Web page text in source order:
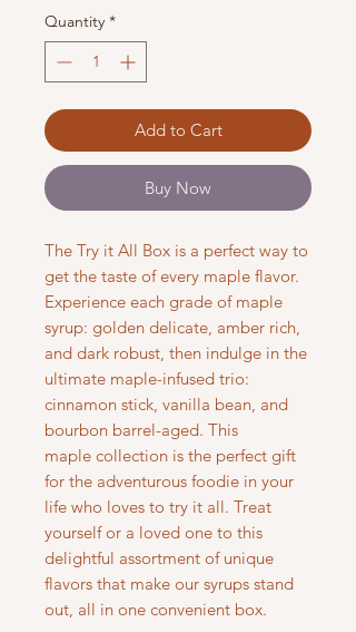
Quantity *
Add to Cart
Buy Now
The Try it All Box is a perfect way to
get the taste of every maple flavor.
Experience each grade of maple
syrup: golden delicate, amber rich,
and dark robust, then indulge in the
ultimate maple-infused trio:
cinnamon stick, vanilla bean, and
bourbon barrel-aged. This
maple collection is the perfect gift
for the adventurous foodie in your
life who loves to try it all. Treat
yourself or a loved one to this
delightful assortment of unique
flavors that make our syrups stand
out, all in one convenient box.